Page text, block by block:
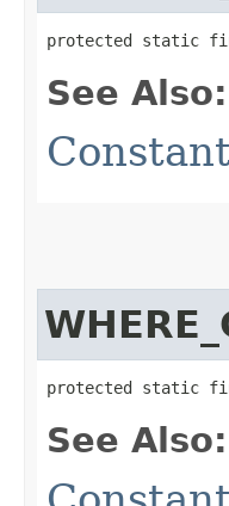
protected static
See Also:
protected static final
See Also: